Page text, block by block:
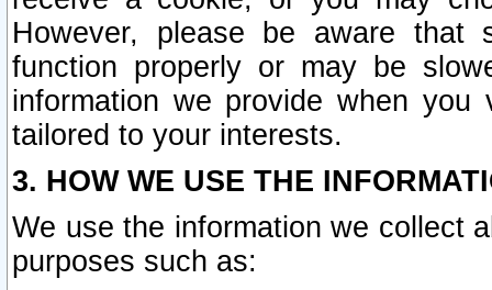
However, please be aware that
function properly or may be
information we provide when
tailored to your interests.
3. HOW WE USE THE
We use the information we collect
purposes such as: